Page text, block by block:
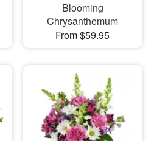
Blooming
Chrysanthemum
From $59.95